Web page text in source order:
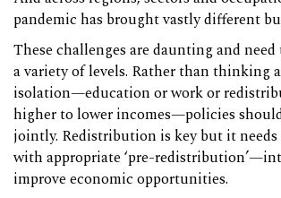
pandemic has brought vastly different
These challenges are daunting and
a variety of levels. Rather than thinking
isolation—education or work or
higher to lower incomes—policies
jointly. Redistribution is key but it needs
with appropriate ‘pre-
improve economic opportunities.